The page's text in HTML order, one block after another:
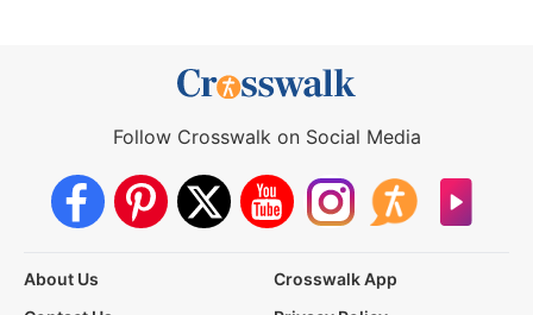
Follow Crosswalk on Social Media
About Us
Crosswalk App